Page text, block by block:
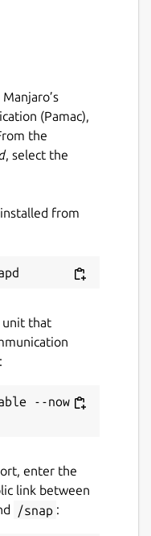
gtg
(Pamac),
the
, select the
from
unit that
--now
enter the
link between
/snap :